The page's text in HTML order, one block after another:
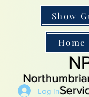
Show
Home
Log In